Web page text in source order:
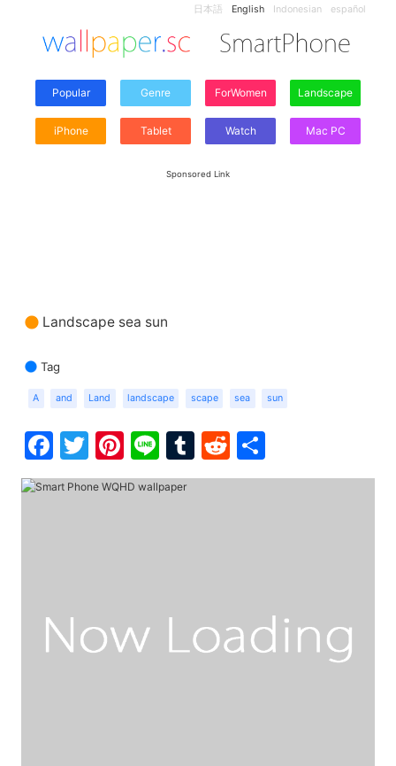
日本語 English Indonesian español
Popular Genre ForWomen Landscape
iPhone Tablet Watch Mac PC
Sponsored Link
Landscape sea sun
Tag
A and Land landscape scape sea sun
Facebook
Twitter
Pinterest
LineTumblr
Reddit